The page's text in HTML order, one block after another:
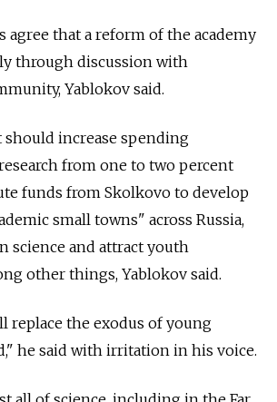
agree that a reform of the academy
through discussion with
Yablokov said.
increase spending
from one to two percent
funds from Skolkovo to develop
small towns" across Russia,
science and attract youth
other things, Yablokov said.
replace the exodus of young
he said with irritation in his voice.